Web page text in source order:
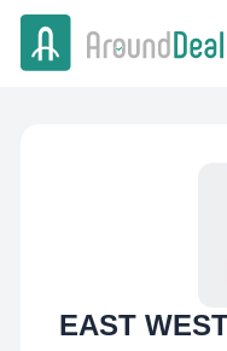
EAST